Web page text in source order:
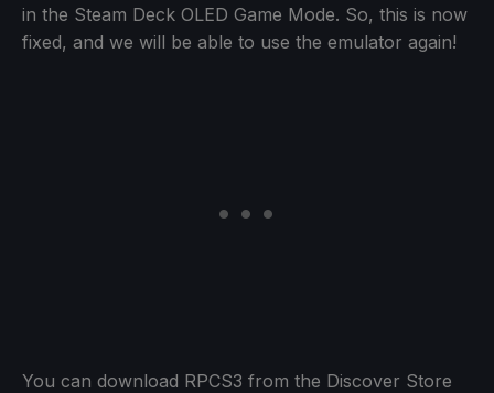
in the Steam Deck OLED Game Mode. So, this is now
fixed, and we will be able to use the emulator again!
You can download RPCS3 from the Discover Store